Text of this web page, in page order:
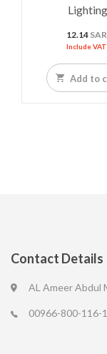
Lighting
12.14 SAR
Include VAT
Add to
Contact Details
AL Ameer Abdul
00966-800-116-